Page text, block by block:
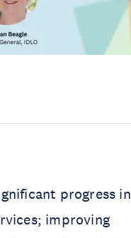
progress in
improving